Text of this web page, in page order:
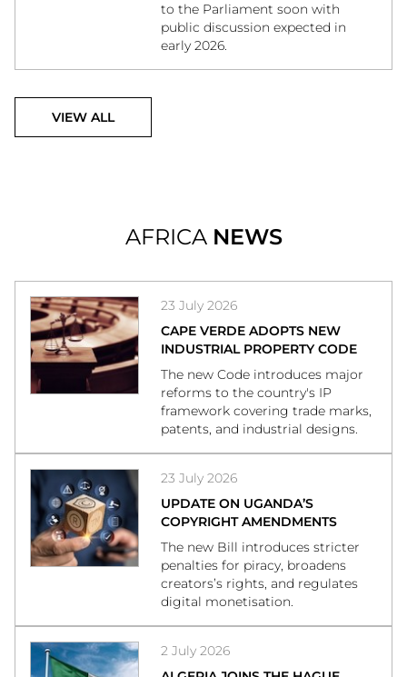
to the Parliament soon with
public discussion expected in
early 2026.
VIEW ALL
AFRICA NEWS
23 July 2026
CAPE VERDE ADOPTS NEW
INDUSTRIAL PROPERTY CODE
The new Code introduces major
reforms to the country's IP
framework covering trade marks,
patents, and industrial designs.
23 July 2026
UPDATE ON UGANDA’S
COPYRIGHT AMENDMENTS
The new Bill introduces stricter
penalties for piracy, broadens
creators’s rights, and regulates
digital monetisation.
2 July 2026